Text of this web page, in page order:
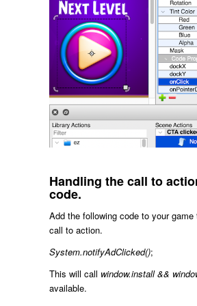
Handling the call to
code.
Add the following code to your game
call to action.
System.notifyAdClicked();
This will call window.install &&
available.